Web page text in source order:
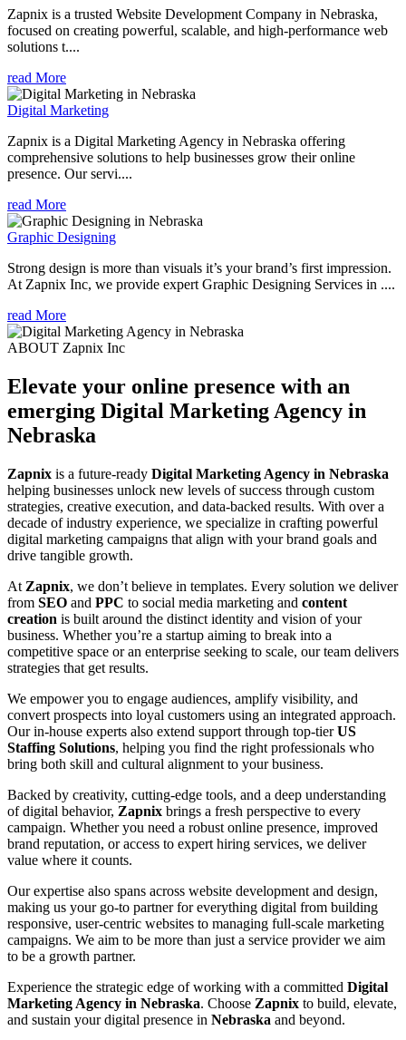
Zapnix is a trusted Website Development Company in Nebraska,
focused on creating powerful, scalable, and high-performance web
solutions t....
read More
Digital Marketing
Zapnix is a Digital Marketing Agency in Nebraska offering
comprehensive solutions to help businesses grow their online
presence. Our servi....
read More
Graphic Designing
Strong design is more than visuals it’s your brand’s first impression.
At Zapnix Inc, we provide expert Graphic Designing Services in ....
read More
ABOUT Zapnix Inc
Elevate your online presence with an
emerging Digital Marketing Agency in
Nebraska
Zapnix is a future-ready Digital Marketing Agency in Nebraska
helping businesses unlock new levels of success through custom
strategies, creative execution, and data-backed results. With over a
decade of industry experience, we specialize in crafting powerful
digital marketing campaigns that align with your brand goals and
drive tangible growth.
At Zapnix, we don’t believe in templates. Every solution we deliver
from SEO and PPC to social media marketing and content
creation is built around the distinct identity and vision of your
business. Whether you’re a startup aiming to break into a
competitive space or an enterprise seeking to scale, our team delivers
strategies that get results.
We empower you to engage audiences, amplify visibility, and
convert prospects into loyal customers using an integrated approach.
Our in-house experts also extend support through top-tierUS
Staffing Solutions, helping you find the right professionals who
bring both skill and cultural alignment to your business.
Backed by creativity, cutting-edge tools, and a deep understanding
of digital behavior, Zapnix brings a fresh perspective to every
campaign. Whether you need a robust online presence, improved
brand reputation, or access to expert hiring services, we deliver
value where it counts.
Our expertise also spans across website development and design,
making us your go-to partner for everything digital from building
responsive, user-centric websites to managing full-scale marketing
campaigns. We aim to be more than just a service provider we aim
to be a growth partner.
Experience the strategic edge of working with a committed Digital
Marketing Agency in Nebraska. Choose Zapnix to build, elevate,
and sustain your digital presence in Nebraska and beyond.